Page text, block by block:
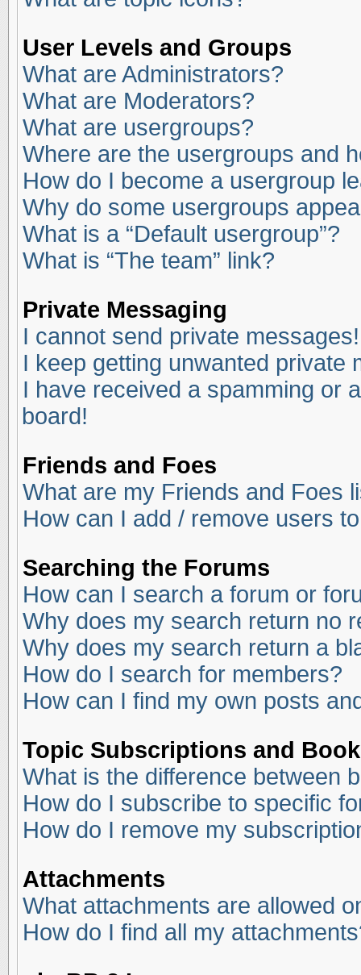
User Levels and Groups
What are Administrators?
What are Moderators?
What are usergroups?
Where are the usergroups and
How do I become a usergroup
Why do some usergroups
What is a “Default usergroup”?
What is “The team” link?
Private Messaging
I cannot send private messages!
I keep getting unwanted private
I have received a spamming or
board!
Friends and Foes
What are my Friends and Foes
How can I add / remove users
Searching the Forums
How can I search a forum or
Why does my search return no
Why does my search return a
How do I search for members?
How can I find my own posts
Topic Subscriptions and
What is the difference between
How do I subscribe to specific
How do I remove my
Attachments
What attachments are allowed
How do I find all my